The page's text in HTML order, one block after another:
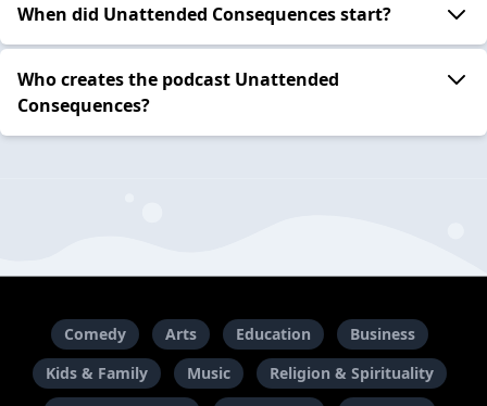
When did Unattended Consequences start?
Who creates the podcast Unattended
Consequences?
Comedy Arts Education
Business
Kids & Family
Music
Religion & Spirituality